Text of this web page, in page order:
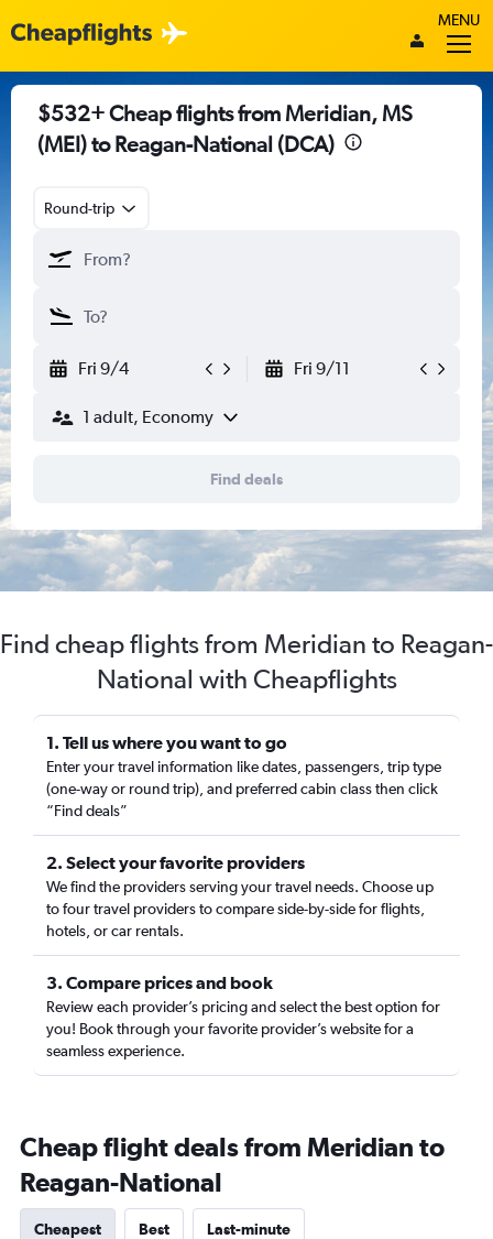
MENU
$532+ Cheap flights from Meridian, MS
(MEI) to Reagan-National (DCA)
Round-trip
Fri 9/4 Fri 9/11
1 adult, Economy
Find deals
Find cheap flights from Meridian to Reagan-
National with Cheapflights
1. Tell us where you want to go
Enter your travel information like dates, passengers, trip type
(one-way or round trip), and preferred cabin class then click
“Find deals”
2. Select your favorite providers
We find the providers serving your travel needs. Choose up
to four travel providers to compare side-by-side for flights,
hotels, or car rentals.
3. Compare prices and book
Review each provider’s pricing and select the best option for
you! Book through your favorite provider’s website for a
seamless experience.
Cheap flight deals from Meridian to
Reagan-National
Cheapest Best Last-minute